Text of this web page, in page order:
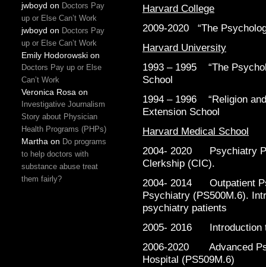
jwboyd on Doctors Pay
up or Else Can’t Work
jwboyd on Doctors Pay
up or Else Can’t Work
Emily Hodorowskion
Doctors Pay up or Else
Can’t Work
Veronica Rosa on
Investigative Journalism
Story about Physician
Health Programs (PHPs)
Martha on Do programs
to help doctors with
substance abuse treat
them fairly?
Harvard College
2009-2020 “The
Harvard University
1993 – 1995 “The
School
1994 – 1996 “Religion
Extension School
Harvard Medical School
2004- 2020 Psychiatry
Clerkship (CIC).
2004- 2014 Outpatient
Psychiatry (PS500M.6).
psychiatry patients
2005- 2016 Introduction
2006-2020 Advanced
Hospital (PS509M.6)